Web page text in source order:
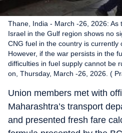
Thane, India - March -26, 2026: As
Israel in the Gulf region shows no
CNG fuel in the country is currently
However, if the war persists in the
difficulties in fuel supply cannot be
on, Thursday, March -26, 2026. (
Union members met with
Maharashtra’s transport
and presented fresh fare